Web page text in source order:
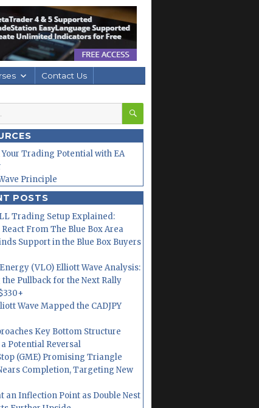
Contact Us
SEARCH
Trading Potential with EA
Principle
POSTS
Trading Setup Explained:
From The Blue Box Area
Support in the Blue Box Buyers
(VLO) Elliott Wave Analysis:
the Pullback for the Next Rally
Wave Mapped the CADJPY
Key Bottom Structure
Potential Reversal
(GME) Promising Triangle
Completion, Targeting New
an Inflection Point as Double Nest